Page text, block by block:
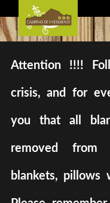
Attention !!!!
crisis, and for
you that all
removed from
blankets, pillows